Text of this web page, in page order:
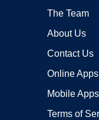
The Team
About Us
Contact Us
Online
Mobile
Terms of